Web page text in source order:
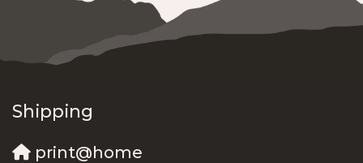
Shipping
print@home